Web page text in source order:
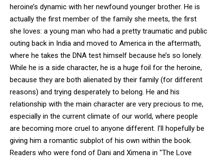
heroine’s dynamic with her newfound younger brother. He is
actually the first member of the family she meets, the first
she loves: a young man who had a pretty traumatic and public
outing back in India and moved to America in the aftermath,
where he takes the DNA test himself because he’s so lonely.
While he is a side character, he is a huge foil for the heroine,
because they are both alienated by their family (for different
reasons) and trying desperately to belong. He and his
relationship with the main character are very precious to me,
especially in the current climate of our world, where people
are becoming more cruel to anyone different. I’ll hopefully be
giving him a romantic subplot of his own within the book.
Readers who were fond of Dani and Ximena in "The Love